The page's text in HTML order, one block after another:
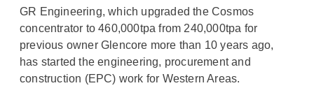
GR Engineering, which upgraded the Cosmos
concentrator to 460,000tpa from 240,000tpa for
previous owner Glencore more than 10 years ago,
has started the engineering, procurement and
construction (EPC) work for Western Areas.